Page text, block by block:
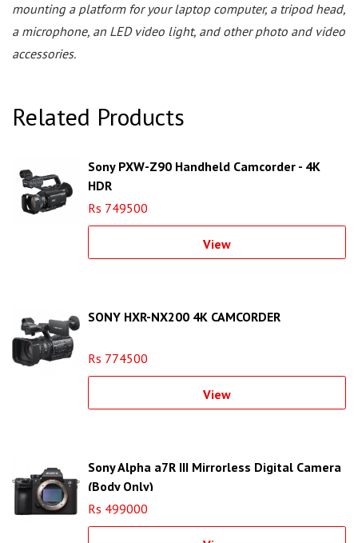
mounting a platform for your laptop computer, a tripod head,
a microphone, an LED video light, and other photo and video
accessories.
Related Products
Sony PXW-Z90 Handheld Camcorder - 4K
HDR
Rs 749500
View
SONY HXR-NX200 4K CAMCORDER
Rs 774500
View
Sony Alpha a7R III Mirrorless Digital Camera
(Body Only)
Rs 499000